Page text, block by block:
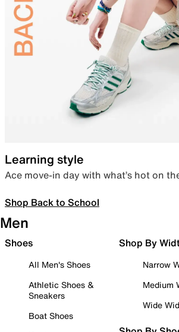
Learning style
Ace move-in day with what’s hot on
Shop Back to School
Men
Shoes
All Men's Shoes
Athletic Shoes &
Sneakers
Boat Shoes
Shop By
Narrow
Medium
Wide